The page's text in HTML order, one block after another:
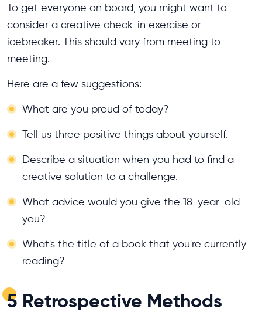
To get everyone on board, you might want to
consider a creative check-in exercise or
icebreaker. This should vary from meeting to
meeting.
Here are a few suggestions:
What are you proud of today?
Tell us three positive things about yourself.
Describe a situation when you had to find a
creative solution to a challenge.
What advice would you give the 18-year-old
you?
What's the title of a book that you're currently
reading?
5 Retrospective Methods